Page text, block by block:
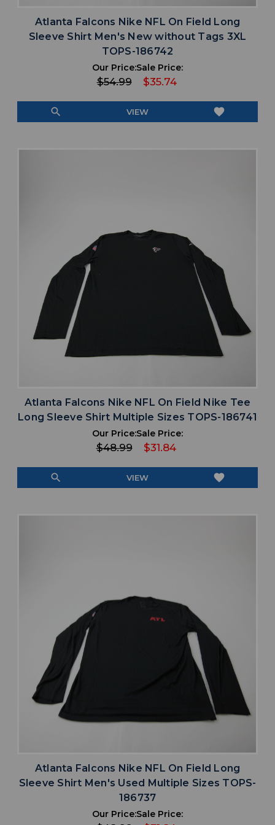
Atlanta Falcons Nike NFL On Field Long
Sleeve Shirt Men's New without Tags 3XL
TOPS-186742
Our Price:
$54.99
Sale Price:
$35.74
search VIEW favorite
Atlanta Falcons Nike NFL On Field Nike Tee
Long Sleeve Shirt Multiple Sizes TOPS-186741
Our Price:
$48.99
Sale Price:
$31.84
search VIEW favorite
Atlanta Falcons Nike NFL On Field Long
Sleeve Shirt Men's Used Multiple Sizes TOPS-
186737
Our Price:Sale Price: